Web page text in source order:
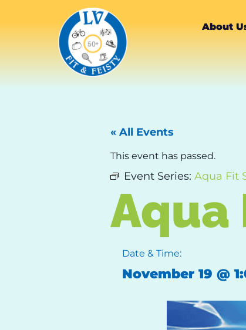
About
« All Events
This event has passed.
Event Series: Aqua Fit
Aqua
Date & Time:
November 19 @